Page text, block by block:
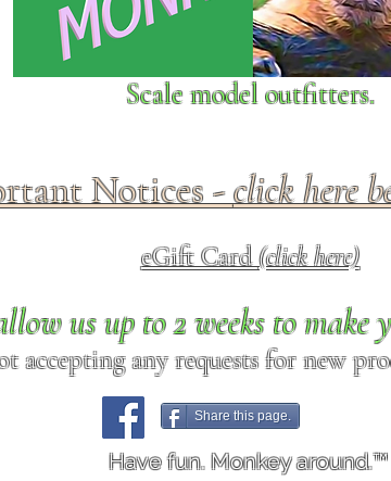
Scale model outfitters.
Notices -click here
eGift Card(click here)
us up to 2 weeks to make
accepting any requests for new
Share this page.
Have fun. Monkey around.™